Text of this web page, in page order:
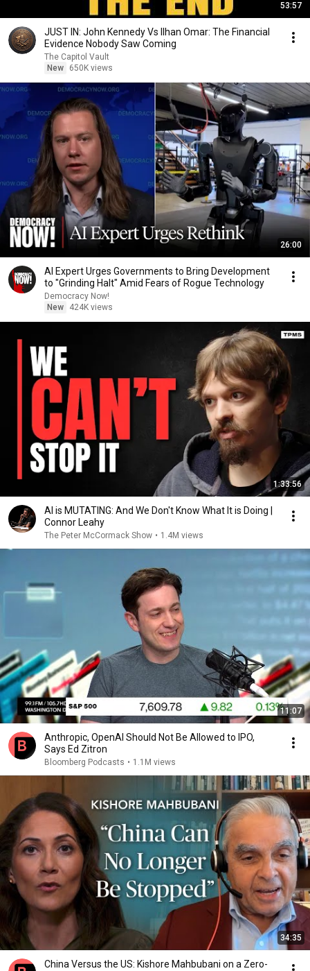
53:57
JUST IN: John Kennedy Vs Ilhan Omar: The Financial
Evidence Nobody Saw Coming
The Capitol Vault
New
650K views
26:00
AI Expert Urges Governments to Bring Development
to "Grinding Halt" Amid Fears of Rogue Technology
Democracy Now!
New
424K views
1:33:56
AI is MUTATING: And We Don't Know What It is Doing |
Connor Leahy
The Peter McCormack Show • 1.4M views
11:07
Anthropic, OpenAI Should Not Be Allowed to IPO,
Says Ed Zitron
Bloomberg Podcasts • 1.1M views
34:35
China Versus the US: Kishore Mahbubani on a Zero-